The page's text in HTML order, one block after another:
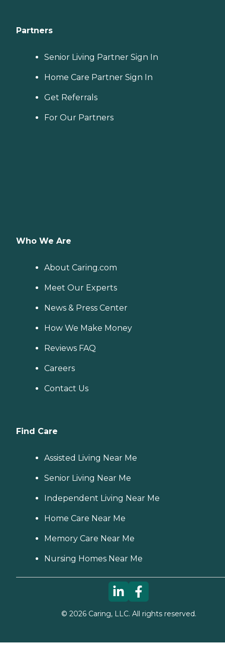
Partners
Senior Living Partner Sign In
Home Care Partner Sign In
Get Referrals
For Our Partners
Who We Are
About Caring.com
Meet Our Experts
News & Press Center
How We Make Money
Reviews FAQ
Careers
Contact Us
Find Care
Assisted Living Near Me
Senior Living Near Me
Independent Living Near Me
Home Care Near Me
Memory Care Near Me
Nursing Homes Near Me
© 2026Caring, LLC. All rights reserved.